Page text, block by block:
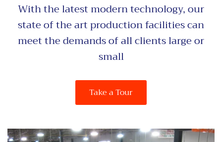
With the latest modern technology, our
state of the art production facilities can
meet the demands of all clients large or
small
Take a Tour